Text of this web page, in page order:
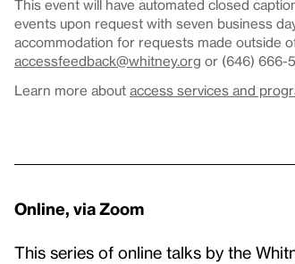
This event will have automated closed
events upon request with seven business
accommodation for requests made outside
accessfeedback@whitney.org or (646) 666-
Learn more about access services and
Online, via Zoom
This series of online talks by the